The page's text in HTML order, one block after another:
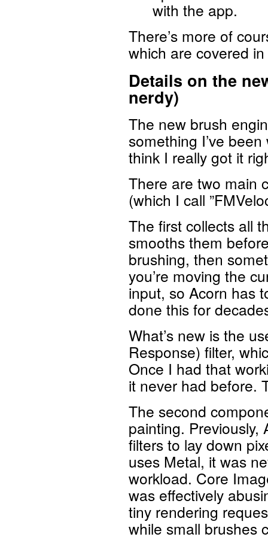
with the app.
There’s more of
which are covered
Details on the
nerdy)
The new brush
something I’ve
think I really got it
There are two main
(which I call
The first collects all
smooths them
brushing, then
you’re moving the
input, so Acorn has
done this for
What’s new is the
Response) filter,
Once I had that
it never had before.
The second
painting.
filters to lay down
uses Metal, it was
workload. Core
was effectively
tiny rendering
while small brushes